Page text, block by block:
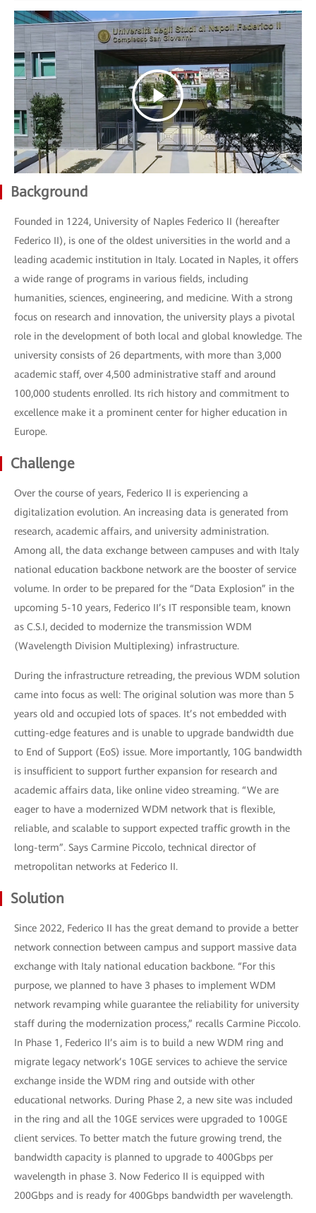
Background
Founded in 1224, University of Naples Federico II (hereafter
Federico II), is one of the oldest universities in the world and a
leading academic institution in Italy. Located in Naples, it offers
a wide range of programs in various fields, including
humanities, sciences, engineering, and medicine. With a strong
focus on research and innovation, the university plays a pivotal
role in the development of both local and global knowledge. The
university consists of 26 departments, with more than 3,000
academic staff, over 4,500 administrative staff and around
100,000 students enrolled. Its rich history and commitment to
excellence make it a prominent center for higher education in
Europe.
Challenge
Over the course of years, Federico II is experiencing a
digitalization evolution. An increasing data is generated from
research, academic affairs, and university administration.
Among all, the data exchange between campuses and with Italy
national education backbone network are the booster of service
volume. In order to be prepared for the “Data Explosion” in the
upcoming 5-10 years, Federico II’s IT responsible team, known
as C.S.I, decided to modernize the transmission WDM
(Wavelength Division Multiplexing) infrastructure.
During the infrastructure retreading, the previous WDM solution
came into focus as well: The original solution was more than 5
years old and occupied lots of spaces. It’s not embedded with
cutting-edge features and is unable to upgrade bandwidth due
to End of Support (EoS) issue. More importantly, 10G bandwidth
is insufficient to support further expansion for research and
academic affairs data, like online video streaming. “We are
eager to have a modernized WDM network that is flexible,
reliable, and scalable to support expected traffic growth in the
long-term”. Says Carmine Piccolo, technical director of
metropolitan networks at Federico II.
Solution
Since 2022, Federico II has the great demand to provide a better
network connection between campus and support massive data
exchange with Italy national education backbone. “For this
purpose, we planned to have 3 phases to implement WDM
network revamping while guarantee the reliability for university
staff during the modernization process,” recalls Carmine Piccolo.
In Phase 1, Federico II’s aim is to build a new WDM ring and
migrate legacy network’s 10GE services to achieve the service
exchange inside the WDM ring and outside with other
educational networks. During Phase 2, a new site was included
in the ring and all the 10GE services were upgraded to 100GE
client services. To better match the future growing trend, the
bandwidth capacity is planned to upgrade to 400Gbps per
wavelength in phase 3. Now Federico II is equipped with
200Gbps and is ready for 400Gbps bandwidth per wavelength.